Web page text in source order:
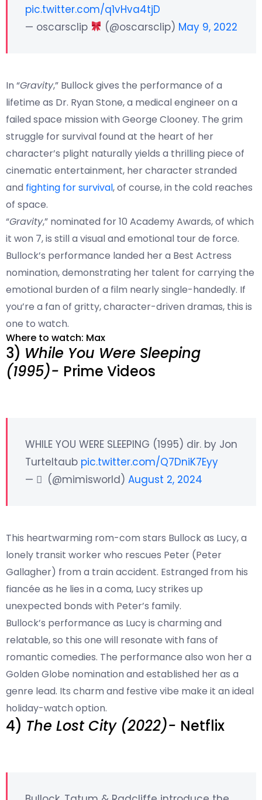
pic.twitter.com/q1vHva4tjD
— oscarsclip
(@oscarsclip) May 9, 2022
In “Gravity,” Bullock gives the performance of a
lifetime as Dr. Ryan Stone, a medical engineer on a
failed space mission with George Clooney. The grim
struggle for survival found at the heart of her
character’s plight naturally yields a thrilling piece of
cinematic entertainment, her character stranded
and fighting for survival, of course, in the cold reaches
of space.
“Gravity,” nominated for 10 Academy Awards, of which
it won 7, is still a visual and emotional tour de force.
Bullock’s performance landed her a Best Actress
nomination, demonstrating her talent for carrying the
emotional burden of a film nearly single-handedly. If
you’re a fan of gritty, character-driven dramas, this is
one to watch.
Where to watch: Max
3) While You Were Sleeping
(1995)- Prime Videos
WHILE YOU WERE SLEEPING (1995) dir. by Jon
Turteltaub pic.twitter.com/Q7DniK7Eyy
— ‏ ً (@mimisworId) August 2, 2024
This heartwarming rom-com stars Bullock as Lucy, a
lonely transit worker who rescues Peter (Peter
Gallagher) from a train accident. Estranged from his
fiancée as he lies in a coma, Lucy strikes up
unexpected bonds with Peter’s family.
Bullock’s performance as Lucy is charming and
relatable, so this one will resonate with fans of
romantic comedies. The performance also won her a
Golden Globe nomination and established her as a
genre lead. Its charm and festive vibe make it an ideal
holiday-watch option.
4) The Lost City (2022)- Netflix